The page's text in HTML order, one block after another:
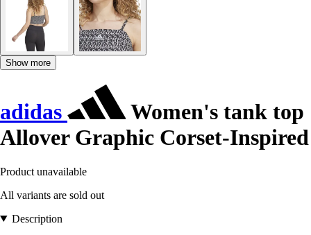
Show more
adidas
Women's tank top
Allover Graphic Corset-Inspired
Product unavailable
All variants are sold out
Description